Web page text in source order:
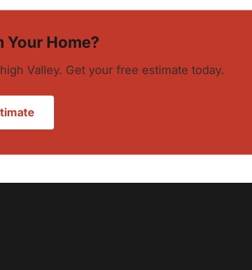
Your Home?
Valley. Get your free estimate today.